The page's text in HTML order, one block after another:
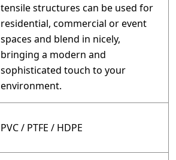
tensile structures can be used for
residential, commercial or event
spaces and blend in nicely,
bringing a modern and
sophisticated touch to your
environment.
PVC / PTFE / HDPE